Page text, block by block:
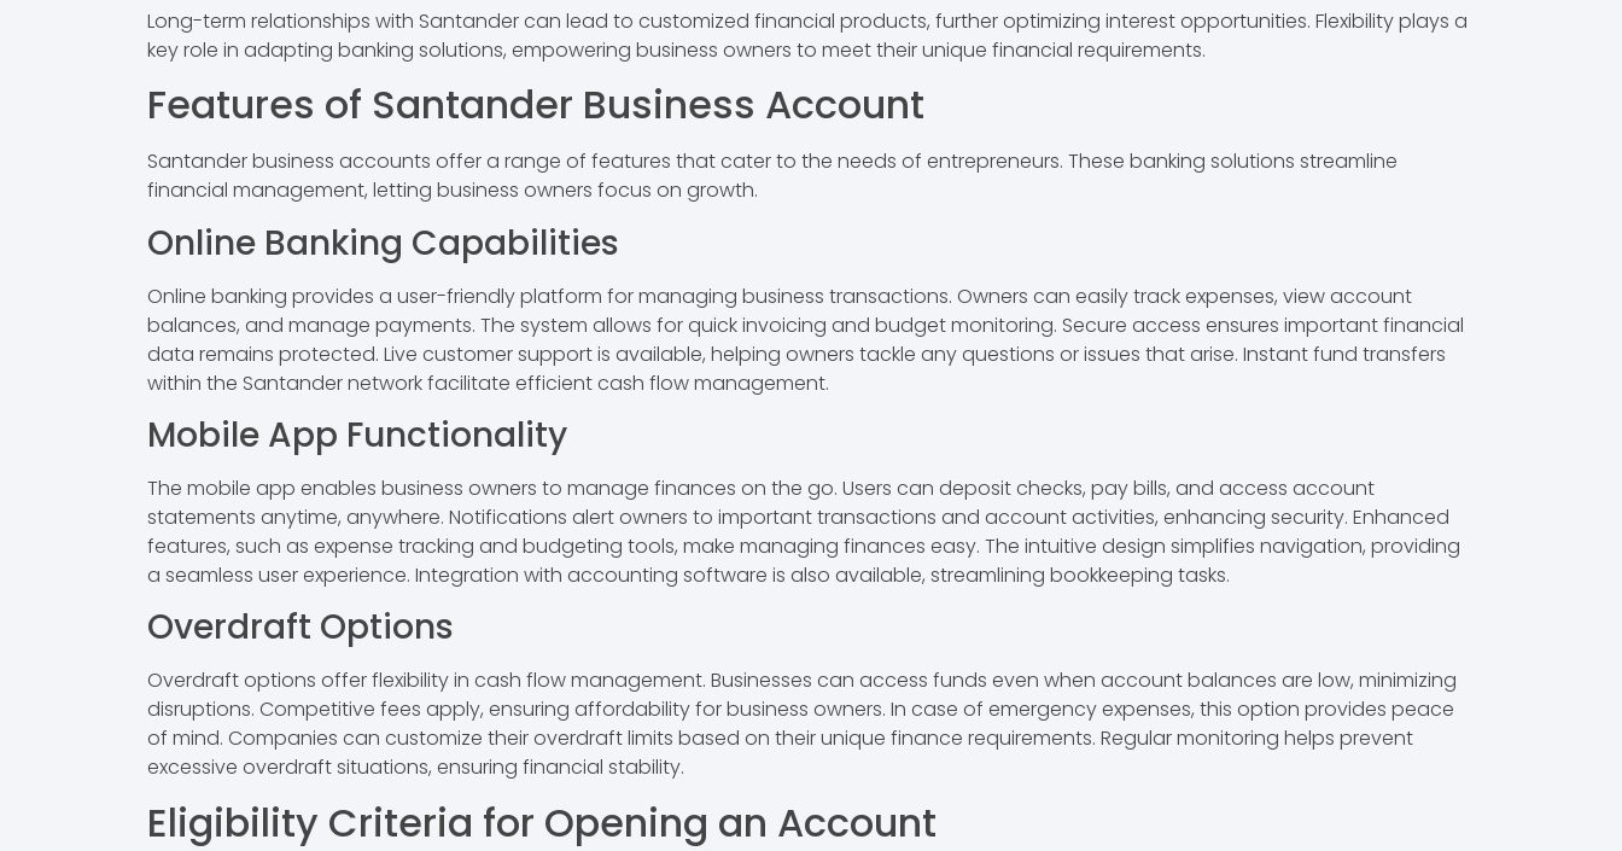
Long-term relationships with Santander can lead to customized financial products, further optimizing interest opportunities. Flexibility plays a
key role in adapting banking solutions, empowering business owners to meet their unique financial requirements.
Features of Santander Business Account
Santander business accounts offer a range of features that cater to the needs of entrepreneurs. These banking solutions streamline
financial management, letting business owners focus on growth.
Online Banking Capabilities
Online banking provides a user-friendly platform for managing business transactions. Owners can easily track expenses, view account
balances, and manage payments. The system allows for quick invoicing and budget monitoring. Secure access ensures important financial
data remains protected. Live customer support is available, helping owners tackle any questions or issues that arise. Instant fund transfers
within the Santander network facilitate efficient cash flow management.
Mobile App Functionality
The mobile app enables business owners to manage finances on the go. Users can deposit checks, pay bills, and access account
statements anytime, anywhere. Notifications alert owners to important transactions and account activities, enhancing security. Enhanced
features, such as expense tracking and budgeting tools, make managing finances easy. The intuitive design simplifies navigation, providing
a seamless user experience. Integration with accounting software is also available, streamlining bookkeeping tasks.
Overdraft Options
Overdraft options offer flexibility in cash flow management. Businesses can access funds even when account balances are low, minimizing
disruptions. Competitive fees apply, ensuring affordability for business owners. In case of emergency expenses, this option provides peace
of mind. Companies can customize their overdraft limits based on their unique finance requirements. Regular monitoring helps prevent
excessive overdraft situations, ensuring financial stability.
Eligibility Criteria for Opening an Account